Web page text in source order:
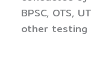
BPSC, OTS,
other testing